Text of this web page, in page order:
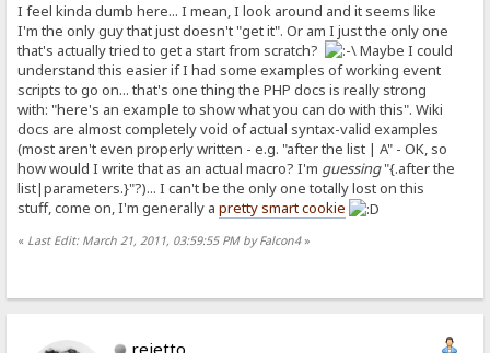
I feel kinda dumb here... I mean, I look around and it seems like
I'm the only guy that just doesn't "get it". Or am I just the only one
that's actually tried to get a start from scratch?
Maybe I could
understand this easier if I had some examples of working event
scripts to go on... that's one thing the PHP docs is really strong
with: "here's an example to show what you can do with this". Wiki
docs are almost completely void of actual syntax-valid examples
(most aren't even properly written - e.g. "after the list | A" - OK, so
how would I write that as an actual macro? I'm guessing"{.after the
list|parameters.}"?)... I can't be the only one totally lost on this
stuff, come on, I'm generally apretty smart cookie
« Last Edit: March 21, 2011, 03:59:55 PM by Falcon4»